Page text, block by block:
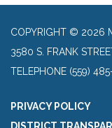
COPYRIGHT © 2026
3580 S. FRANK
TELEPHONE (559)
PRIVACY POLICY
DISTRICT